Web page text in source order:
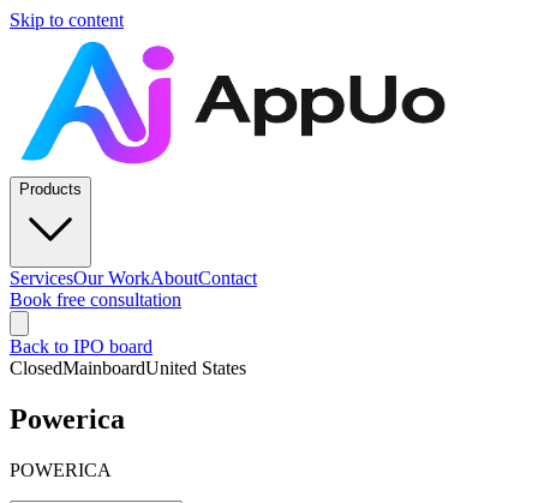
Skip to content
Products
ServicesOur WorkAboutContact
Book free consultation
Back to IPO board
ClosedMainboardUnited States
Powerica
POWERICA